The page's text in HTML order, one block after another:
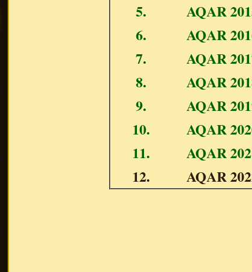
5.
AQAR
6.
AQAR
7. AQAR
8. AQAR
9. AQAR
10. AQAR
11. AQAR
12. AQAR